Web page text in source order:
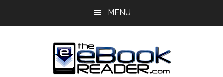
MENU